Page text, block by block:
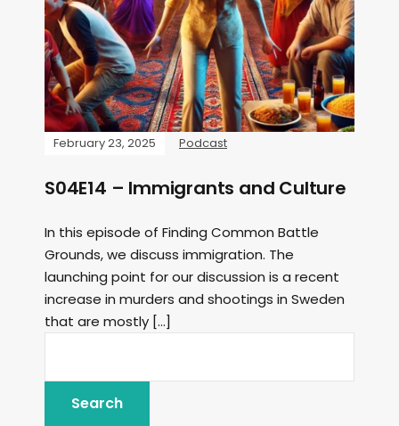
February 23, 2025 Podcast
S04E14 – Immigrants and Culture
In this episode of Finding Common Battle
Grounds, we discuss immigration. The
launching point for our discussion is a recent
increase in murders and shootings in Sweden
that are mostly […]